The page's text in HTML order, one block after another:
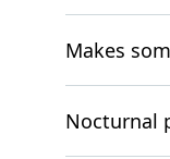
Makes
Nocturnal